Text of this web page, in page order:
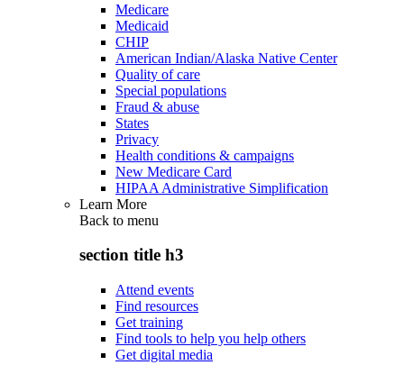
Medicare
Medicaid
CHIP
American Indian/Alaska Native Center
Quality of care
Special populations
Fraud & abuse
States
Privacy
Health conditions & campaigns
New Medicare Card
HIPAA Administrative Simplification
Learn More
Back to menu
section title h3
Attend events
Find resources
Get training
Find tools to help you help others
Get digital media